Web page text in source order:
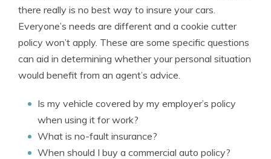
there really is no best way to insure your cars.
Everyone’s needs are different and a cookie cutter
policy won’t apply. These are some specific questions
can aid in determining whether your personal situation
would benefit from an agent’s advice.
Is my vehicle covered by my employer’s policy
when using it for work?
What is no-fault insurance?
When should I buy a commercial auto policy?